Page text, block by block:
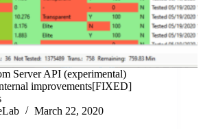
Server API (experimental)
improvements[FIXED]
March 22, 2020